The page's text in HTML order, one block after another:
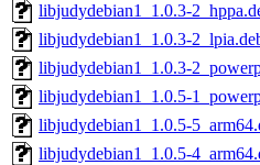
libjudydebian1_1.0.3-
libjudydebian1_1.0.3-
libjudydebian1_1.0.3-
libjudydebian1_1.0.5-
libjudydebian1_1.0.5-
libjudydebian1_1.0.5-